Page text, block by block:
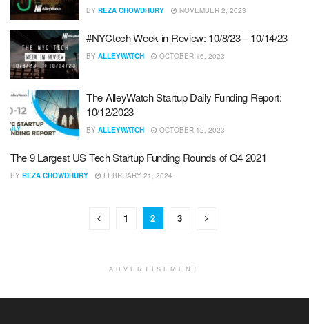
BY REZA CHOWDHURY NOVEMBER 2, 2023
#NYCtech Week in Review: 10/8/23 – 10/14/23
BY ALLEYWATCH OCTOBER 16, 2023
The AlleyWatch Startup Daily Funding Report:
10/12/2023
BY ALLEYWATCH OCTOBER 12, 2023
The 9 Largest US Tech Startup Funding Rounds of Q4 2021
BY REZA CHOWDHURY FEBRUARY 21, 2024
1 2 3
ADVERTISEMENT